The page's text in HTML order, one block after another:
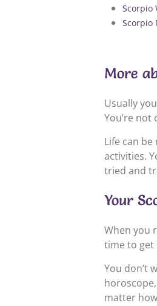
Scorpio
Scorpio
More
Usually
You’re
Life can
activities.
tried and
Your
When you
time to get
You don’t
matter